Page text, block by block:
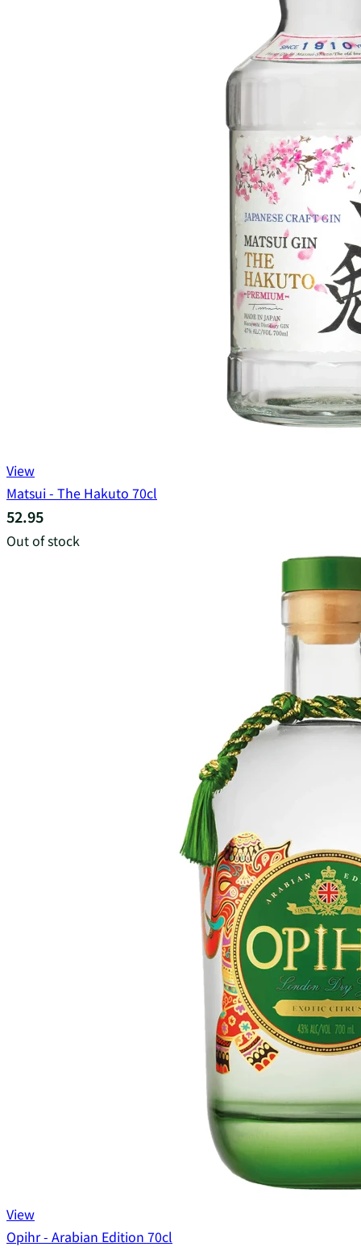
View
Matsui - The Hakuto 70cl
52.95
Out of stock
View
Opihr - Arabian Edition 70cl